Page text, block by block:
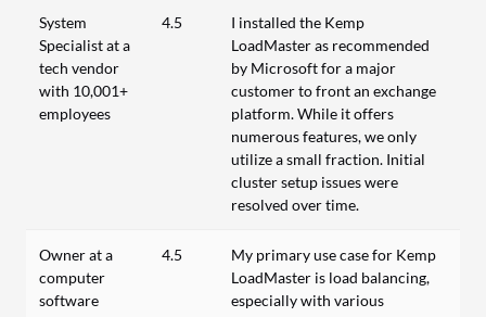
System
Specialist at a
tech vendor
with 10,001+
employees
4.5
I installed the Kemp
LoadMaster as recommended
by Microsoft for a major
customer to front an exchange
platform. While it offers
numerous features, we only
utilize a small fraction. Initial
cluster setup issues were
resolved over time.
Owner at a
computer
software
4.5
My primary use case for Kemp
LoadMaster is load balancing,
especially with various